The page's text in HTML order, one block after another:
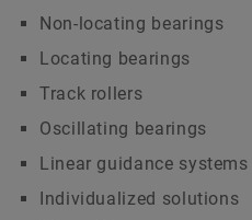
Non-locating bearings
Locating bearings
Track rollers
Oscillating bearings
Linear guidance systems
Individualized solutions